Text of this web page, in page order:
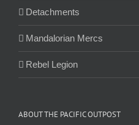
Detachments
Mandalorian Mercs
Rebel Legion
ABOUT THE PACIFIC OUTPOST